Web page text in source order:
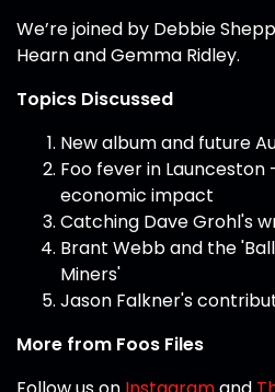
We’re joined by Debbie
Hearn and Gemma Ridley.
Topics Discussed
New album and future
Foo fever in
economic impact
Catching Dave Grohl's
Brant Webb and the
Miners'
Jason Falkner's
More from Foos Files